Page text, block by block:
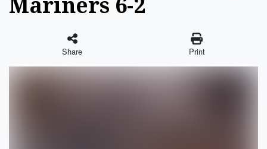
Share Print